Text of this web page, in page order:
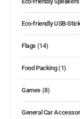
Eco-friendly USB-
Flags (14)
Food Packing(1)
Games (8)
General Car